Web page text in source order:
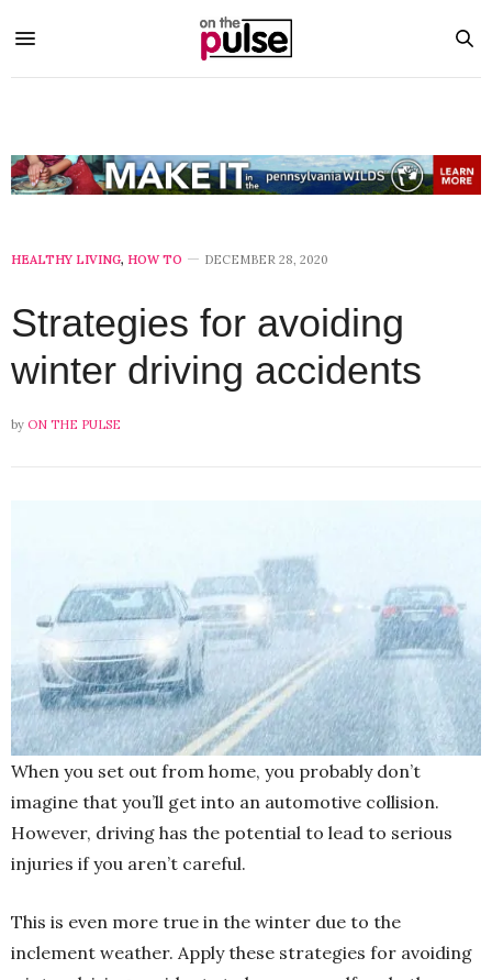
HEALTHY LIVING, HOW TO DECEMBER 28, 2020
Strategies for avoiding
winter driving accidents
by ON THE PULSE
When you set out from home, you probably don’t
imagine that you’ll get into an automotive collision.
However, driving has the potential to lead to serious
injuries if you aren’t careful.
This is even more true in the winter due to the
inclement weather. Apply these strategies for avoiding